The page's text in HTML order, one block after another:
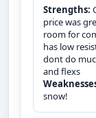
Strengths:
price was
room for
has low
dont do
and flexs
snow!